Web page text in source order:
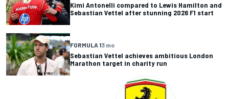
Kimi Antonelli compared to Lewis Hamilton and
Sebastian Vettel after stunning 2026 F1 start
FORMULA 13 mo
Sebastian Vettel achieves ambitious London
Marathon target in charity run